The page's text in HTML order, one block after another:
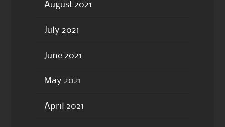
August 2021
July 2021
June 2021
May 2021
April 2021